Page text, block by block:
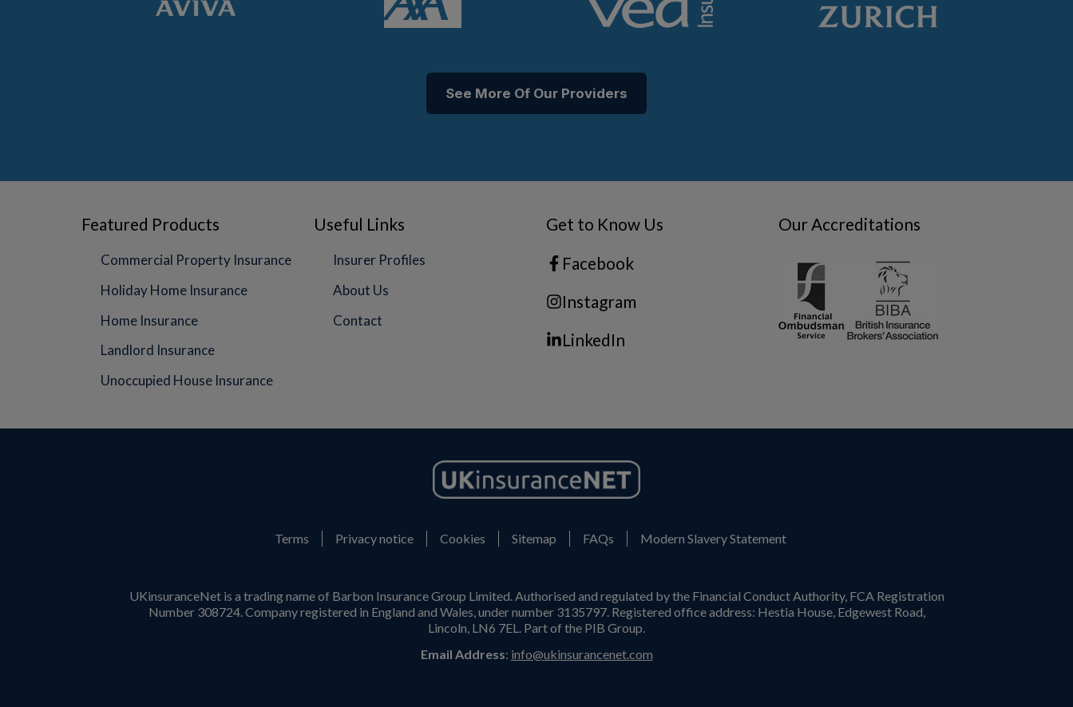
See More Of Our Providers
Featured Products
Commercial Property Insurance
Holiday Home Insurance
Home Insurance
Landlord Insurance
Unoccupied House Insurance
Useful Links
Insurer Profiles
About Us
Contact
Get to Know Us
Facebook
Instagram
LinkedIn
Our Accreditations
Terms Privacy notice Cookies Sitemap FAQs Modern Slavery Statement
UKinsuranceNet is a trading name of Barbon Insurance Group Limited. Authorised and regulated by the Financial Conduct Authority, FCA Registration
Number 308724. Company registered in England and Wales, under number 3135797. Registered office address: Hestia House, Edgewest Road,
Lincoln, LN6 7EL. Part of the PIB Group.
Email Address: info@ukinsurancenet.com